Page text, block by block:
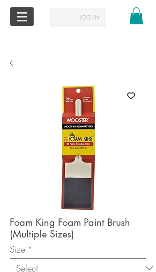
LOG IN
Foam King Foam Paint Brush
(Multiple Sizes)
Size *